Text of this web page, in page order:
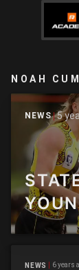
NOAH
NEWS 5
NEWS 6 years